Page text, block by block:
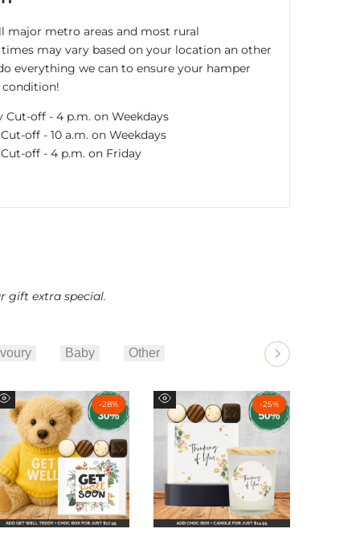
major metro areas and most rural
may vary based on your location an other
everything we can to ensure your hamper
Cut-off - 4 p.m. on Weekdays
off - 10 a.m. on Weekdays
off - 4 p.m. on Friday
gift extra special.
-28%
Quick
view
-25%
Quick
view